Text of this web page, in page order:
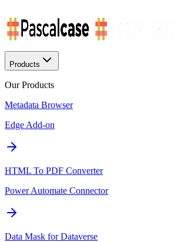
Products
Our Products
Metadata Browser
Edge Add-on
HTML To PDF Converter
Power Automate Connector
Data Mask for Dataverse